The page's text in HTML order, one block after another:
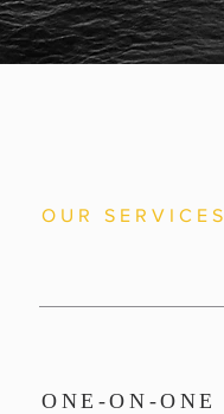
OUR SERVICES
ONE-ON-ONE